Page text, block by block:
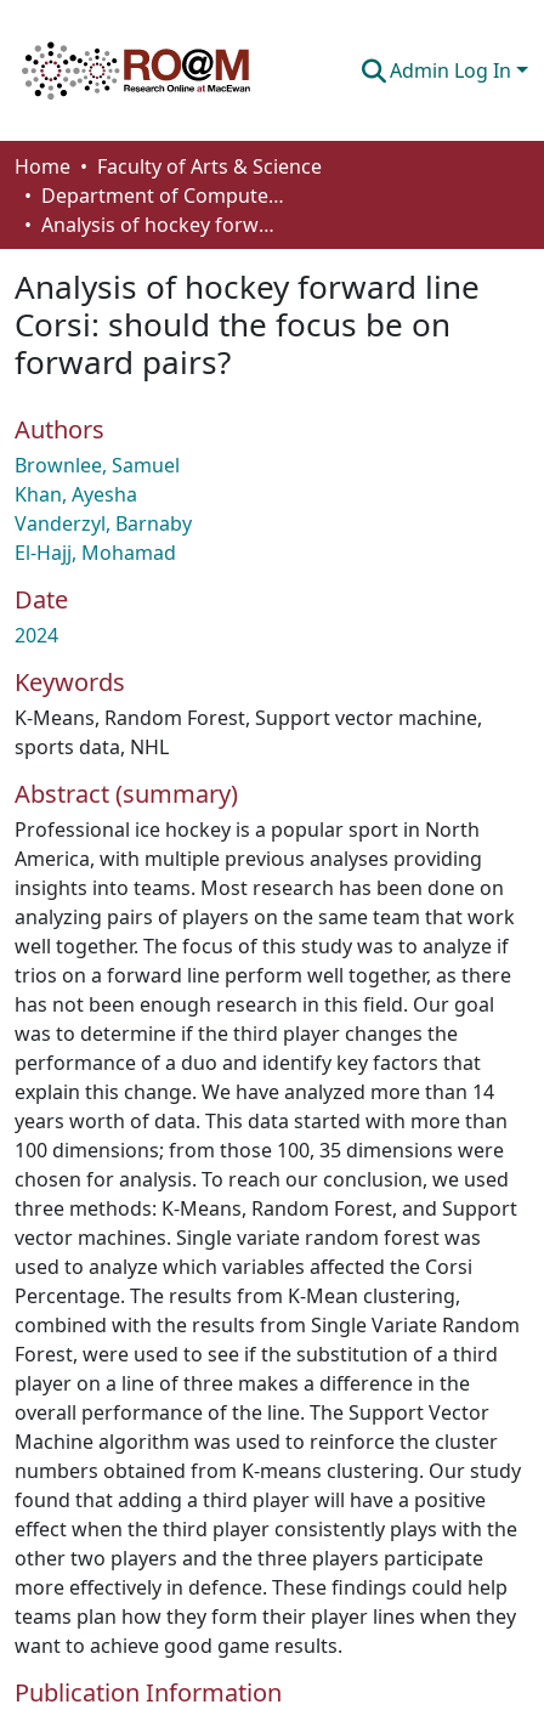
Admin Log In
Communities & Collections
Browse
About
How To Deposit
Home
Faculty of Arts & Science
Department of Computer Science
Analysis of hockey forward line Corsi: should the focus be on forward pairs?
Analysis of hockey forward line
Corsi: should the focus be on
forward pairs?
Authors
Brownlee, Samuel
Khan, Ayesha
Vanderzyl, Barnaby
El-Hajj, Mohamad
Date
2024
Keywords
K-Means, Random Forest, Support vector machine,
sports data, NHL
Abstract (summary)
Professional ice hockey is a popular sport in North
America, with multiple previous analyses providing
insights into teams. Most research has been done on
analyzing pairs of players on the same team that work
well together. The focus of this study was to analyze if
trios on a forward line perform well together, as there
has not been enough research in this field. Our goal
was to determine if the third player changes the
performance of a duo and identify key factors that
explain this change. We have analyzed more than 14
years worth of data. This data started with more than
100 dimensions; from those 100, 35 dimensions were
chosen for analysis. To reach our conclusion, we used
three methods: K-Means, Random Forest, and Support
vector machines. Single variate random forest was
used to analyze which variables affected the Corsi
Percentage. The results from K-Mean clustering,
combined with the results from Single Variate Random
Forest, were used to see if the substitution of a third
player on a line of three makes a difference in the
overall performance of the line. The Support Vector
Machine algorithm was used to reinforce the cluster
numbers obtained from K-means clustering. Our study
found that adding a third player will have a positive
effect when the third player consistently plays with the
other two players and the three players participate
more effectively in defence. These findings could help
teams plan how they form their player lines when they
want to achieve good game results.
Publication Information